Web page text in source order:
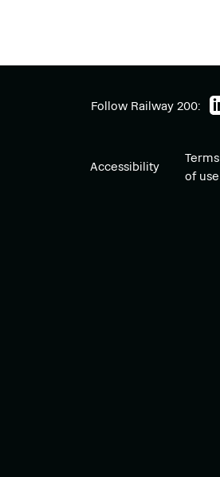
Follow Railway 200:
Accessibility
Terms
of use